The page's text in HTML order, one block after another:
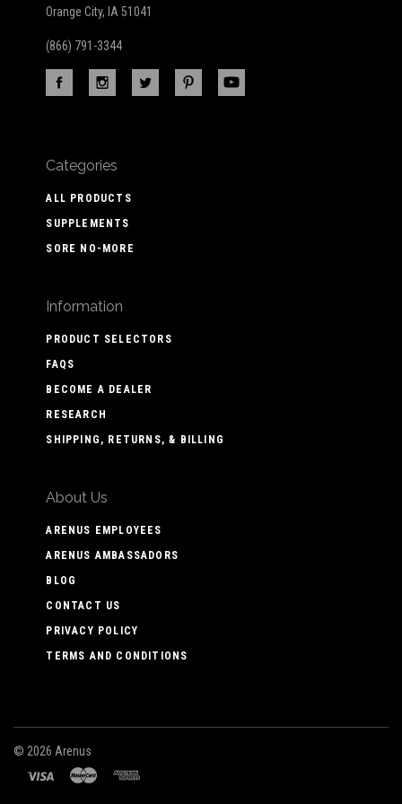
Orange City, IA 51041
(866) 791-3344
Categories
ALL PRODUCTS
SUPPLEMENTS
SORE NO-MORE
Information
PRODUCT SELECTORS
FAQS
BECOME A DEALER
RESEARCH
SHIPPING, RETURNS, & BILLING
About Us
ARENUS EMPLOYEES
ARENUS AMBASSADORS
BLOG
CONTACT US
PRIVACY POLICY
TERMS AND CONDITIONS
© 2026 Arenus